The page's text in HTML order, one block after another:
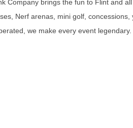
Company brings the fun to Flint and
Nerf arenas, mini golf,
we make every event